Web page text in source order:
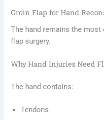
Groin Flap for Hand
The hand remains the
flap surgery.
Why Hand Injuries Need
The hand contains:
Tendons